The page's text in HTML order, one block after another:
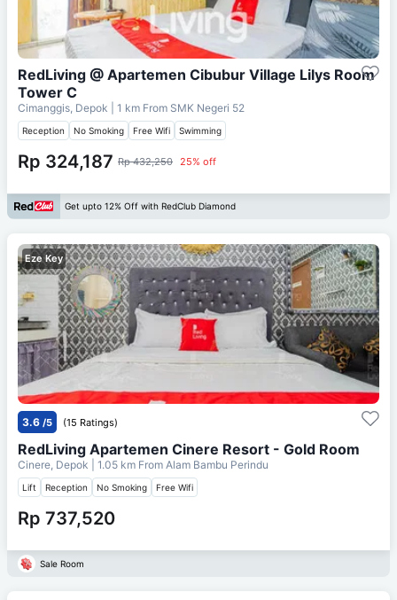
RedLiving @ Apartemen Cibubur Village Lilys Room
Tower C
Cimanggis, Depok | 1 km From SMK Negeri 52
Reception No Smoking Free Wifi Swimming
Rp 324,187 Rp 432,250 25% off
Get upto 12% Off with RedClub Diamond
Eze Key
3.6 /5 (15 Ratings)
RedLiving Apartemen Cinere Resort - Gold Room
Cinere, Depok | 1.05 km From Alam Bambu Perindu
Lift Reception No Smoking Free Wifi
Rp 737,520
Sale Room